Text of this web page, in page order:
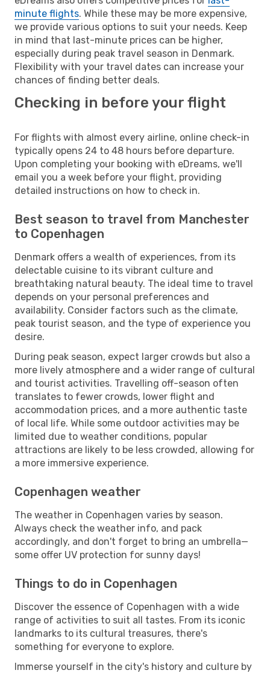
minute flights. While these may be more expensive,
we provide various options to suit your needs. Keep
in mind that last-minute prices can be higher,
especially during peak travel season in Denmark.
Flexibility with your travel dates can increase your
chances of finding better deals.
Checking in before your flight
For flights with almost every airline, online check-in
typically opens 24 to 48 hours before departure.
Upon completing your booking with eDreams, we'll
email you a week before your flight, providing
detailed instructions on how to check in.
Best season to travel from Manchester
to Copenhagen
Denmark offers a wealth of experiences, from its
delectable cuisine to its vibrant culture and
breathtaking natural beauty. The ideal time to travel
depends on your personal preferences and
availability. Consider factors such as the climate,
peak tourist season, and the type of experience you
desire.
During peak season, expect larger crowds but also a
more lively atmosphere and a wider range of cultural
and tourist activities. Travelling off-season often
translates to fewer crowds, lower flight and
accommodation prices, and a more authentic taste
of local life. While some outdoor activities may be
limited due to weather conditions, popular
attractions are likely to be less crowded, allowing for
a more immersive experience.
Copenhagen weather
The weather in Copenhagen varies by season.
Always check the weather info, and pack
accordingly, and don't forget to bring an umbrella—
some offer UV protection for sunny days!
Things to do in Copenhagen
Discover the essence of Copenhagen with a wide
range of activities to suit all tastes. From its iconic
landmarks to its cultural treasures, there's
something for everyone to explore.
Immerse yourself in the city's history and culture by